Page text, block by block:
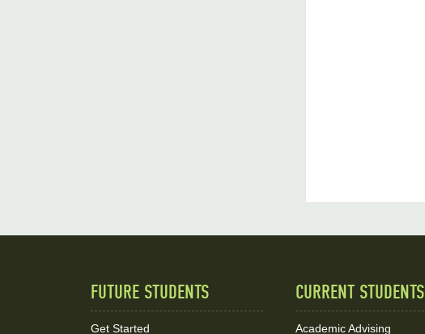
FUTURE STUDENTS
Get Started
CURRENT STUDENTS
Academic Advising